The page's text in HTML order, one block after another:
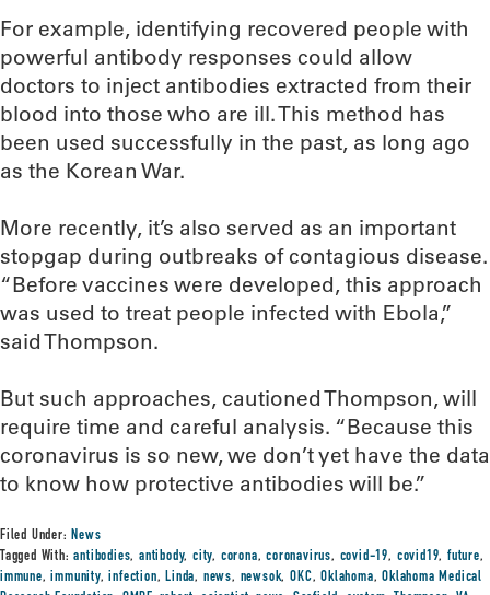
For example, identifying recovered people with
powerful antibody responses could allow
doctors to inject antibodies extracted from their
blood into those who are ill. This method has
been used successfully in the past, as long ago
as the Korean War.
More recently, it’s also served as an important
stopgap during outbreaks of contagious disease.
“Before vaccines were developed, this approach
was used to treat people infected with Ebola,”
said Thompson.
But such approaches, cautioned Thompson, will
require time and careful analysis. “Because this
coronavirus is so new, we don’t yet have the data
to know how protective antibodies will be.”
Filed Under:News
Tagged With:antibodies,antibody,city, corona,coronavirus, covid-19, covid19, future,
immune,immunity,infection,Linda, news, newsok,OKC,Oklahoma,Oklahoma Medical